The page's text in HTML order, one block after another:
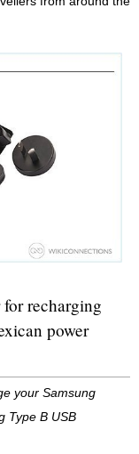
recharging
power
your Samsung
Type B USB